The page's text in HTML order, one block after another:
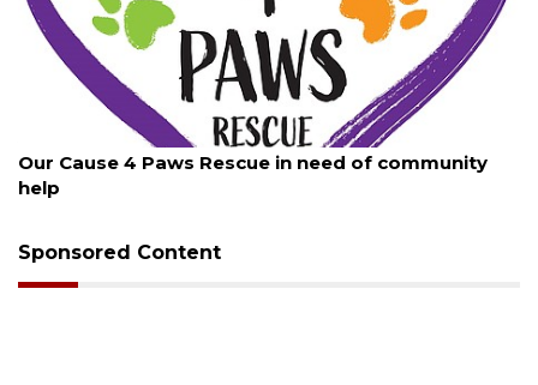
Our Cause 4 Paws Rescue in need of community
help
Sponsored Content